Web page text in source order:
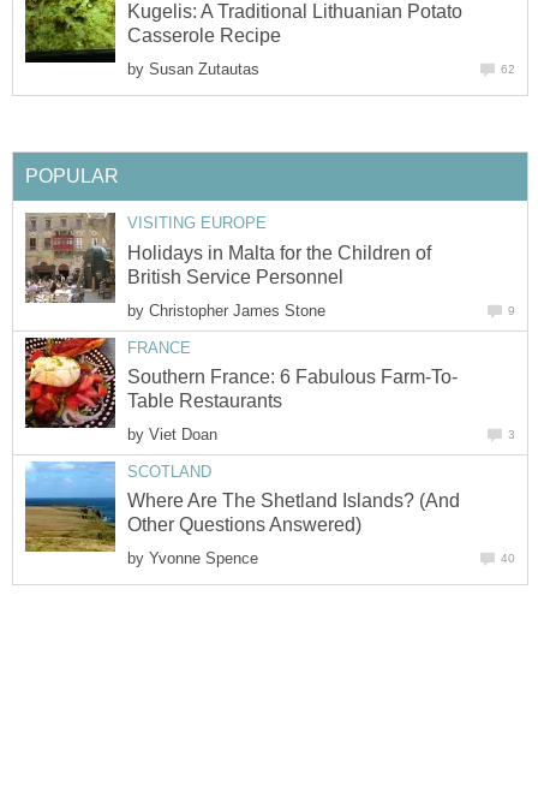
Kugelis: A Traditional Lithuanian Potato
by
Holidays in Malta for the Children of
by
by
Where Are The Shetland Islands? (And
by